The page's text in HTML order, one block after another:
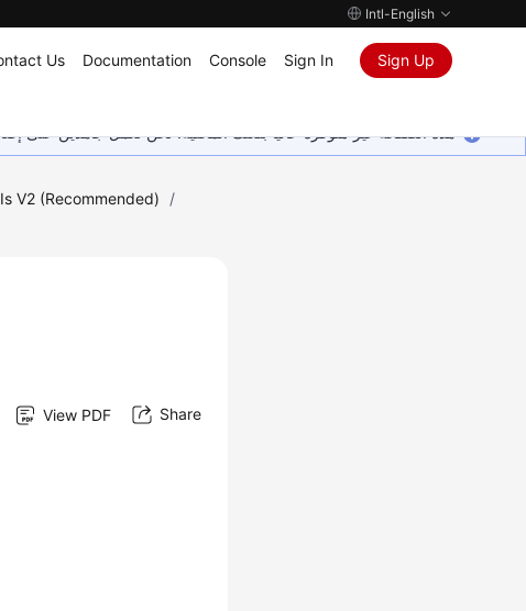
Intl-English
Us Documentation Console Sign In Sign Up
هذه الصفحة غير متوفرة حاليًا بلغتك المحلية. نحن نعمل جاهدين على
V2 (Recommended)
/
View PDF Share